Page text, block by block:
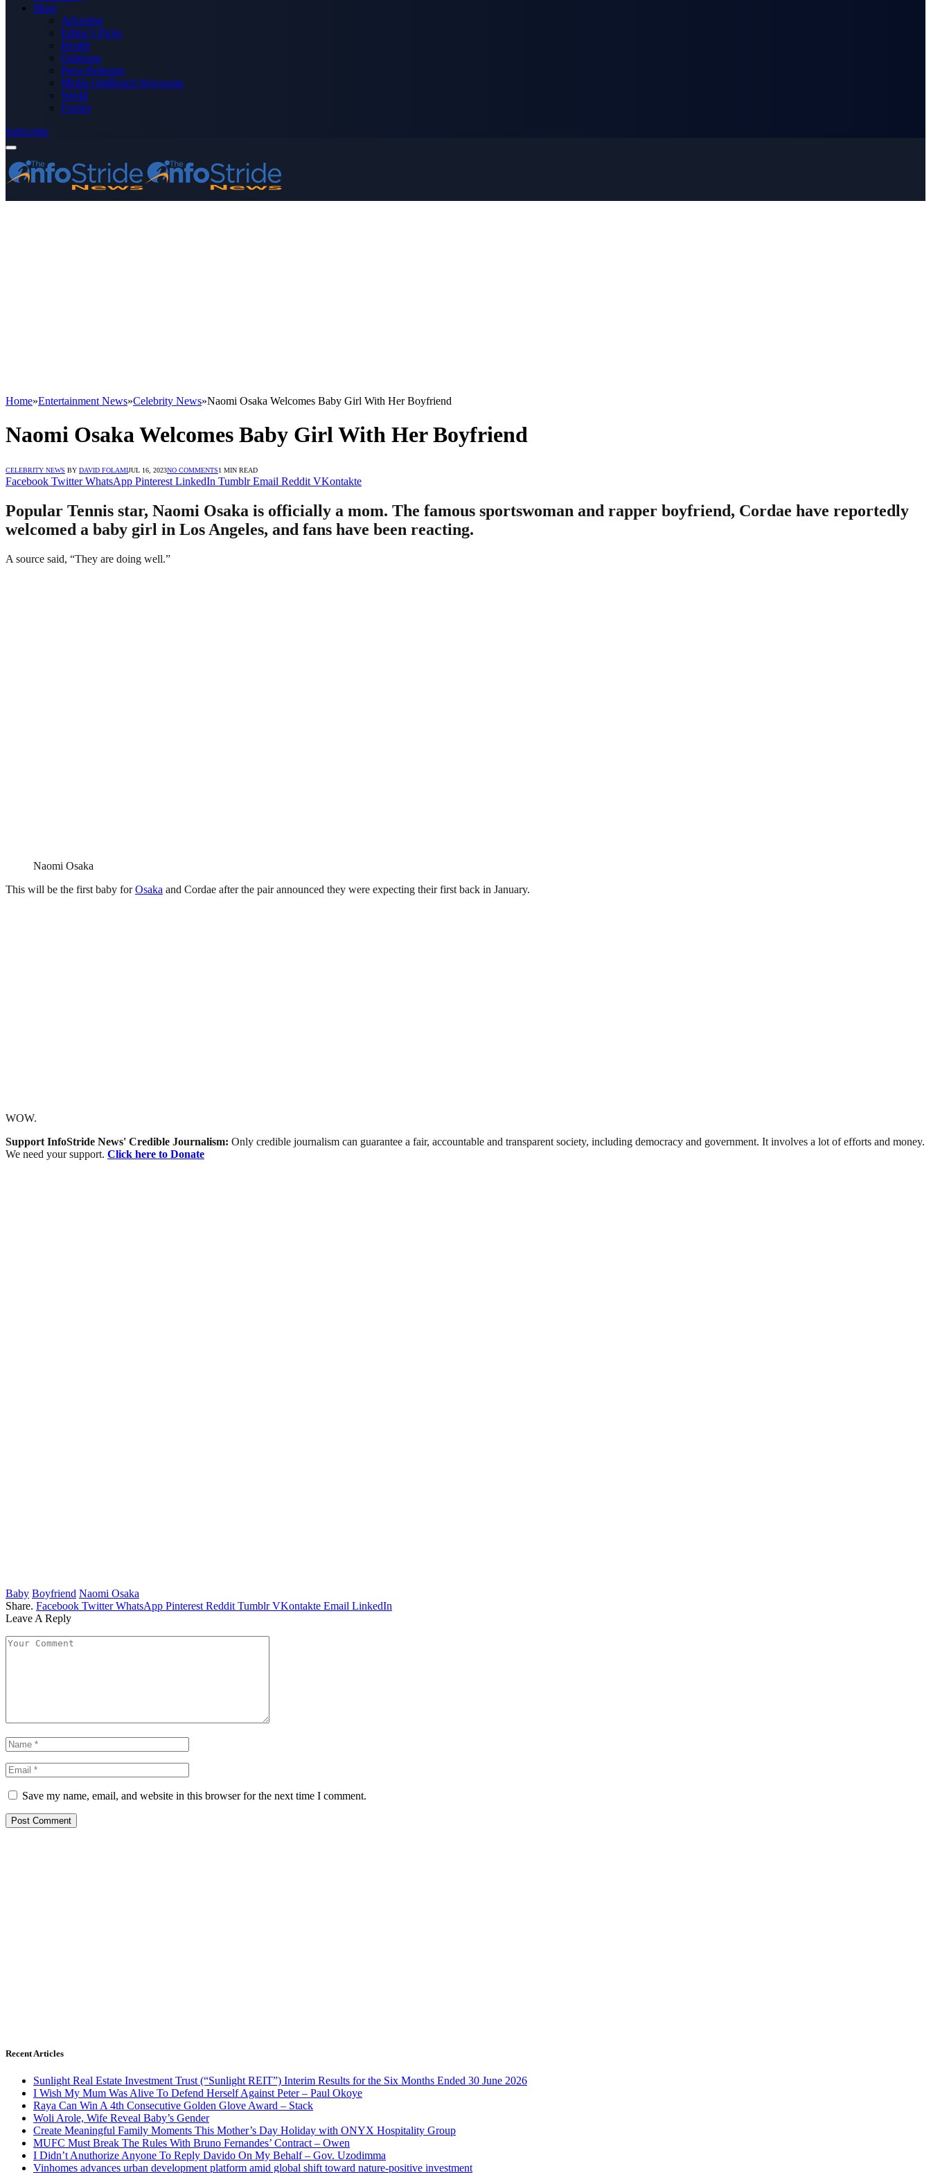
More
Advertise
Editor’s Picks
Health
Opinions
Press Releases
Media OutReach Newswire
World
Forum
Subscribe
Home»Entertainment News»Celebrity News»Naomi Osaka Welcomes Baby Girl With Her Boyfriend
Naomi Osaka Welcomes Baby Girl With Her Boyfriend
CELEBRITY NEWS BY DAVID FOLAMIJUL 16, 2023NO COMMENTS1 MIN READ
Facebook Twitter WhatsApp Pinterest LinkedIn Tumblr Email Reddit VKontakte
Popular Tennis star, Naomi Osaka is officially a mom. The famous sportswoman and rapper boyfriend, Cordae have reportedly
welcomed a baby girl in Los Angeles, and fans have been reacting.
A source said, “They are doing well.”
Naomi Osaka
This will be the first baby forOsaka and Cordae after the pair announced they were expecting their first back in January.
WOW.
Support InfoStride News' Credible Journalism: Only credible journalism can guarantee a fair, accountable and transparent society, including democracy and government. It involves a lot of efforts and money.
We need your support. Click here to Donate
Baby Boyfriend Naomi Osaka
Share. Facebook Twitter WhatsApp Pinterest Reddit Tumblr VKontakte Email LinkedIn
Leave A Reply
Save my name, email, and website in this browser for the next time I comment.
Recent Articles
Sunlight Real Estate Investment Trust (“Sunlight REIT”) Interim Results for the Six Months Ended 30 June 2026
I Wish My Mum Was Alive To Defend Herself Against Peter – Paul Okoye
Raya Can Win A 4th Consecutive Golden Glove Award – Stack
Woli Arole, Wife Reveal Baby’s Gender
Create Meaningful Family Moments This Mother’s Day Holiday with ONYX Hospitality Group
MUFC Must Break The Rules With Bruno Fernandes’ Contract – Owen
I Didn’t Anuthorize Anyone To Reply Davido On My Behalf – Gov. Uzodimma
Vinhomes advances urban development platform amid global shift toward nature-positive investment